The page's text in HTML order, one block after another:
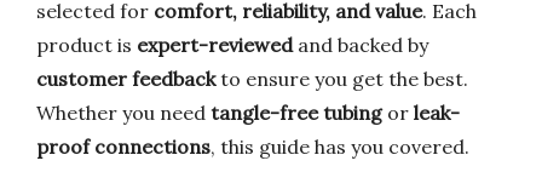
selected for comfort, reliability, and value. Each
product is expert-reviewedand backed by
customer feedbackto ensure you get the best.
Whether you need tangle-free tubingor leak-
proof connections, this guide has you covered.